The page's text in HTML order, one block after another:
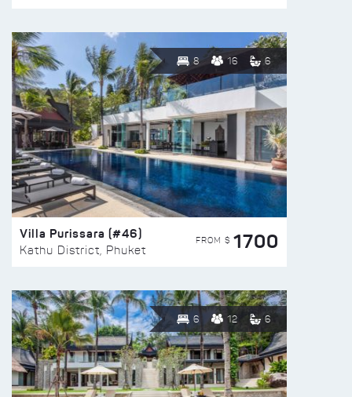
8 16 6
Villa Purissara (#46)
Kathu District, Phuket
FROM $ 1700
6 12 6